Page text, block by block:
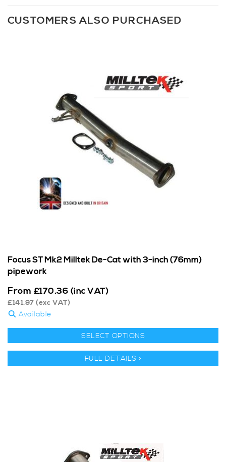
CUSTOMERS ALSO PURCHASED
Focus ST Mk2 Milltek De-Cat with 3-inch (76mm)
pipework
From £170.36 (inc VAT)
£141.97 (exc VAT)
Available
SELECT OPTIONS
FULL DETAILS >